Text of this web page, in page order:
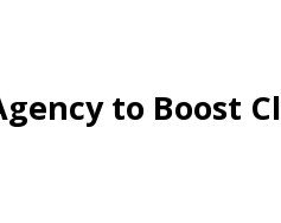
to Boost